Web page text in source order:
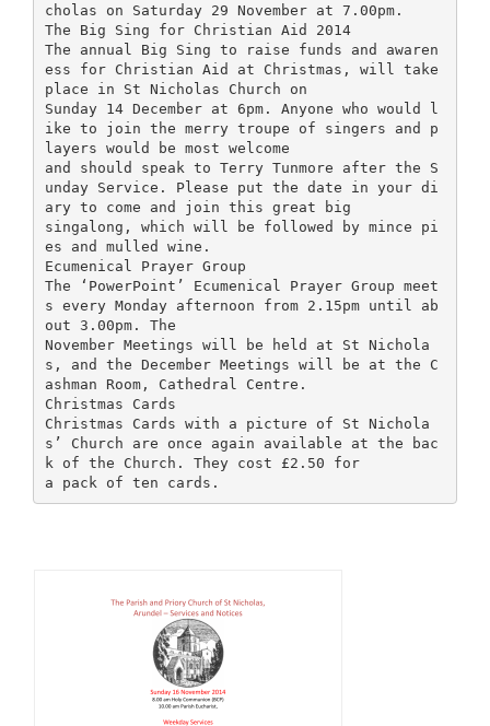
cholas on Saturday 29 November at 7.00pm.
The Big Sing for Christian Aid 2014
The annual Big Sing to raise funds and awaren
ess for Christian Aid at Christmas, will take
place in St Nicholas Church on
Sunday 14 December at 6pm. Anyone who would l
ike to join the merry troupe of singers and p
layers would be most welcome
and should speak to Terry Tunmore after the S
unday Service. Please put the date in your di
ary to come and join this great big
singalong, which will be followed by mince pi
es and mulled wine.
Ecumenical Prayer Group
The ‘PowerPoint’ Ecumenical Prayer Group meet
s every Monday afternoon from 2.15pm until ab
out 3.00pm. The
November Meetings will be held at St Nichola
s, and the December Meetings will be at the C
ashman Room, Cathedral Centre.
Christmas Cards
Christmas Cards with a picture of St Nichola
s’ Church are once again available at the bac
k of the Church. They cost £2.50 for